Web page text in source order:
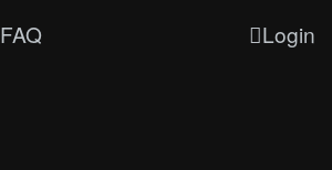
FAQ Login